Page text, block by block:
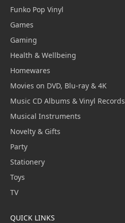
Funko Pop Vinyl
Games
Gaming
Health & Wellbeing
Homewares
Movies on DVD, Blu-ray & 4K
Music CD Albums & Vinyl Records
Musical Instruments
Novelty & Gifts
Party
Stationery
Toys
TV
QUICK LINKS